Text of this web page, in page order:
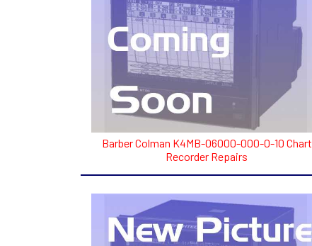
Barber Colman K4MB-06000-000-0-10 Chart
Recorder Repairs